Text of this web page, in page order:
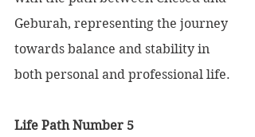
Geburah, representing the journey
towards balance and stability in
both personal and professional life.
Life Path Number 5